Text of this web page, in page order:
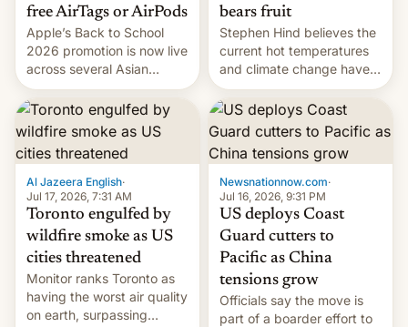
free AirTags or AirPods
Apple’s Back to School
2026 promotion is now live
across several Asian
countries, giving eligible
students free AirTags or
AirPods Pro. (via Cult of
Mac - Your source for the
latest Apple news, rumors,
analysis, reviews, how-tos
and deals.)
bears fruit
Stephen Hind believes the
current hot temperatures
and climate change have
encouraged the fruit.
Al Jazeera English·
Jul 17, 2026, 7:31 AM
Toronto engulfed by
wildfire smoke as US
cities threatened
Monitor ranks Toronto as
having the worst air quality
on earth, surpassing
Newsnationnow.com·
Jul 16, 2026, 9:31 PM
US deploys Coast
Guard cutters to
Pacific as China
tensions grow
Officials say the move is
part of a boarder effort to